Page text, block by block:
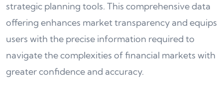
strategic planning tools. This comprehensive data
offering enhances market transparency and equips
users with the precise information required to
navigate the complexities of financial markets with
greater confidence and accuracy.